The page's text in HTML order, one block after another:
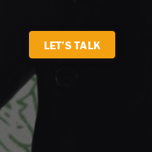
LET’S TALK